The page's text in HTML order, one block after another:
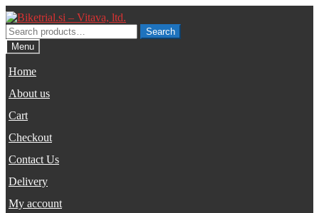
Skip
to
navigation
Skip
to
content
Search
for:
Search
Menu
Home
About us
Cart
Checkout
Contact Us
Delivery
My account